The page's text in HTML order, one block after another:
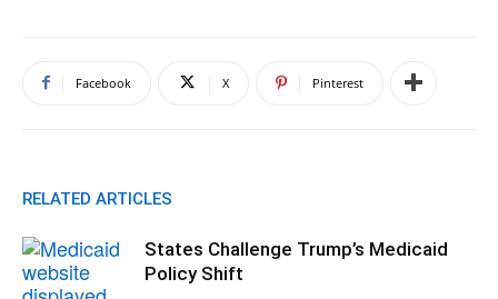
Facebook X Pinterest
RELATED ARTICLES
States Challenge Trump’s Medicaid
Policy Shift